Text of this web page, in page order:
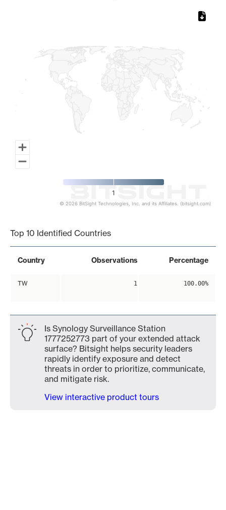
1
© 2026 BitSight Technologies, Inc. and its Affiliates. (bitsight.com)
Top 10 Identified Countries
Country Observations Percentage
TW 1 100.00%
Is Synology Surveillance Station
1777252773 part of your extended attack
surface? Bitsight helps security leaders
rapidly identify exposure and detect
threats in order to prioritize, communicate,
and mitigate risk.
View interactive product tours